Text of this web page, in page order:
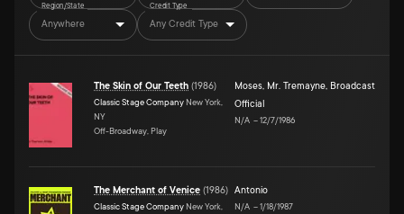
Region/State
Anywhere
Credit Type
Any Credit Type
The Skin of Our Teeth (1986)
Classic Stage Company New York,
NY
Off-Broadway, Play
Moses, Mr. Tremayne, Broadcast
Official
N/A –12/7/1986
The Merchant of Venice (1986)
Classic Stage Company New York,
Antonio
N/A –1/18/1987